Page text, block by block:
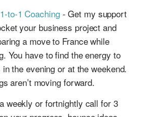
to-1 Coaching- Get my support
your business project and
a move to France while
You have to find the energy to
the evening or at the weekend.
aren’t moving forward.
weekly or fortnightly call for 3